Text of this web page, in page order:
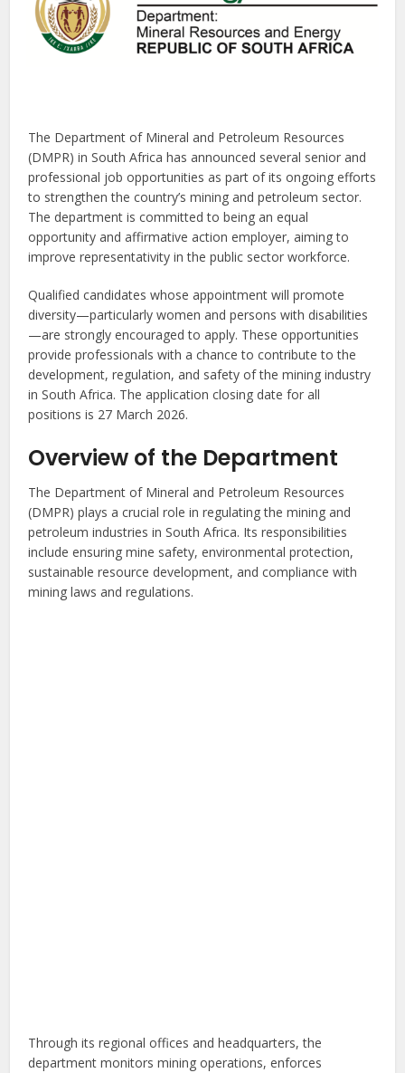
The Department of Mineral and Petroleum Resources
(DMPR) in South Africa has announced several senior and
professional job opportunities as part of its ongoing efforts
to strengthen the country’s mining and petroleum sector.
The department is committed to being an equal
opportunity and affirmative action employer, aiming to
improve representativity in the public sector workforce.
Qualified candidates whose appointment will promote
diversity—particularly women and persons with disabilities
—are strongly encouraged to apply. These opportunities
provide professionals with a chance to contribute to the
development, regulation, and safety of the mining industry
in South Africa. The application closing date for all
positions is 27 March 2026.
Overview of the Department
The Department of Mineral and Petroleum Resources
(DMPR) plays a crucial role in regulating the mining and
petroleum industries in South Africa. Its responsibilities
include ensuring mine safety, environmental protection,
sustainable resource development, and compliance with
mining laws and regulations.
Through its regional offices and headquarters, the
department monitors mining operations, enforces